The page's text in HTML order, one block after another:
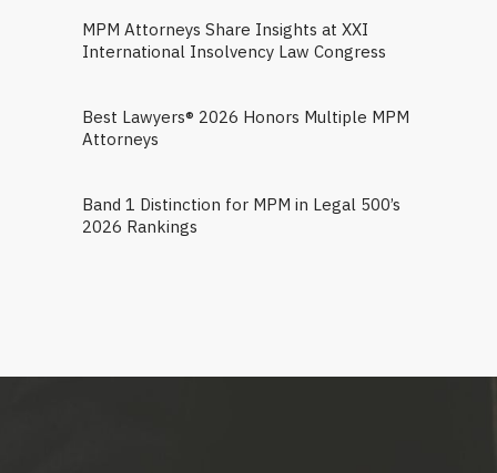
MPM Attorneys Share Insights at XXI
International Insolvency Law Congress
Best Lawyers® 2026 Honors Multiple MPM
Attorneys
Band 1 Distinction for MPM in Legal 500’s
2026 Rankings